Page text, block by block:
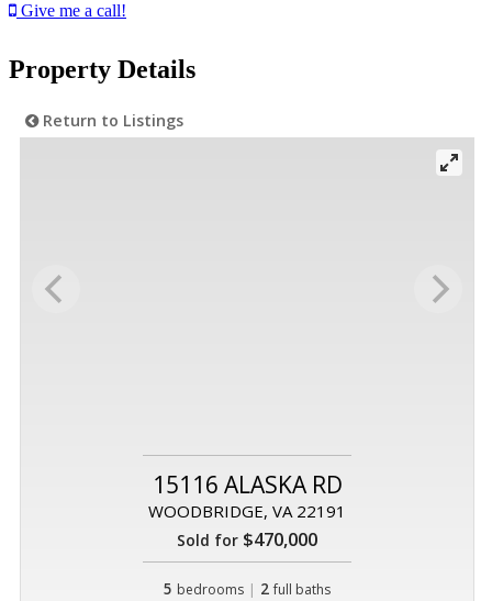
Give me a call!
Property Details
Return to Listings
15116 ALASKA RD
WOODBRIDGE, VA 22191
Sold for $470,000
5 bedrooms | 2 full baths